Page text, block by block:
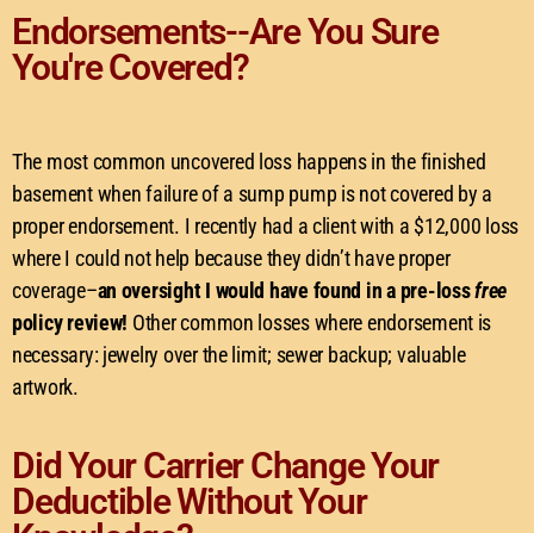
Endorsements--Are You Sure
You're Covered?
The most common uncovered loss happens in the finished
basement when failure of a sump pump is not covered by a
proper endorsement. I recently had a client with a $12,000 loss
where I could not help because they didn’t have proper
coverage–an oversight I would have found in a pre-lossfree
policy review! Other common losses where endorsement is
necessary: jewelry over the limit; sewer backup; valuable
artwork.
Did Your Carrier Change Your
Deductible Without Your